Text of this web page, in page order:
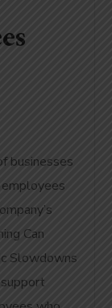
businesses
Can
Slowdowns